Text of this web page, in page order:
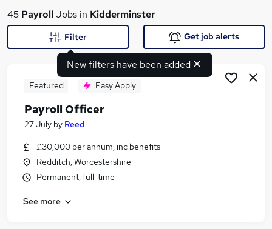
What
Similar searches:
Admin jobs
Accounts jobs
45 PayrollJobs in Kidderminster
New filters have been added
Filter Get job alerts
Featured Easy Apply
Payroll Officer
27 July by Reed
£30,000 per annum, inc benefits
Redditch, Worcestershire
Permanent, full-time
See more